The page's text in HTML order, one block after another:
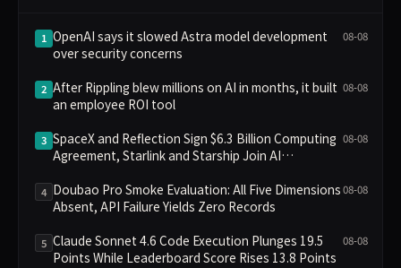
1 OpenAI says it slowed Astra model development
over security concerns
08-08
2 After Rippling blew millions on AI in months, it built
an employee ROI tool
08-08
3 SpaceX and Reflection Sign $6.3 Billion Computing
Agreement, Starlink and Starship Join AI
08-08
4 Doubao Pro Smoke Evaluation: All Five Dimensions
Absent, API Failure Yields Zero Records
08-08
5 Claude Sonnet 4.6 Code Execution Plunges 19.5
Points While Leaderboard Score Rises 13.8 Points
08-08